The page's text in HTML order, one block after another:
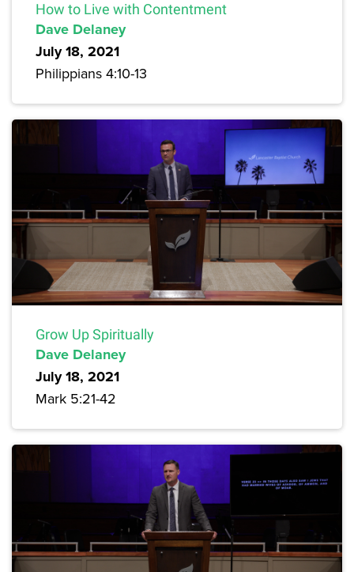
How to Live with Contentment
Dave Delaney
July 18, 2021
Philippians 4:10-13
Grow Up Spiritually
Dave Delaney
July 18, 2021
Mark 5:21-42